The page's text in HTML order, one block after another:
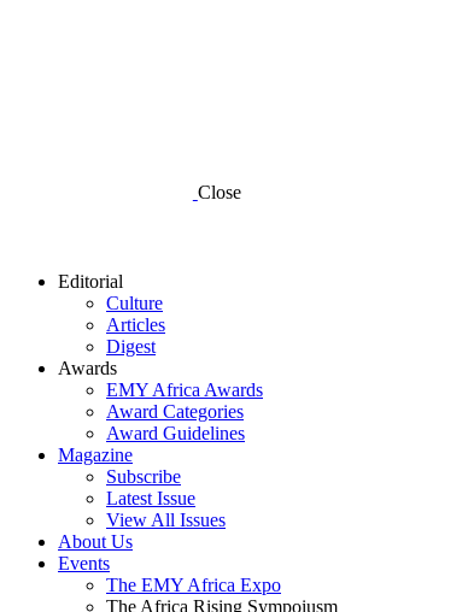
Close
Editorial
Culture
Articles
Digest
Awards
EMY Africa Awards
Award Categories
Award Guidelines
Magazine
Subscribe
Latest Issue
View All Issues
About Us
Events
The EMY Africa Expo
The Africa Rising Sympoiusm